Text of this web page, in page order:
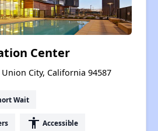
Center
City, California 94587
Wait
accessibility Accessible